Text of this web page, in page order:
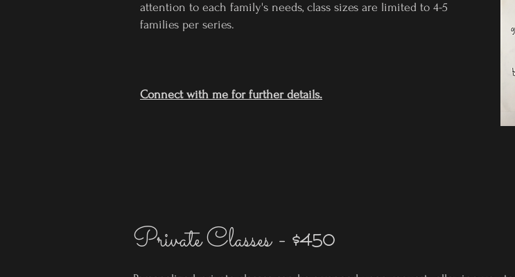
attention to each family's needs, class sizes are limited to 4-5
families per series.
Connect with me for further details.
Private Classes - $450